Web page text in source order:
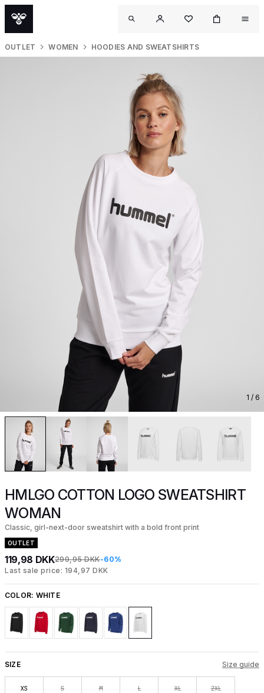
OUTLET WOMEN HOODIES AND SWEATSHIRTS
1 / 6
HMLGO COTTON LOGO SWEATSHIRT
WOMAN
Classic, girl-next-door sweatshirt with a bold front print
OUTLET
119,98 DKK299,95 DKK-60%
Last sale price: 194,97 DKK
COLOR: WHITE
SIZE Size guide
XS S M L XL 2XL